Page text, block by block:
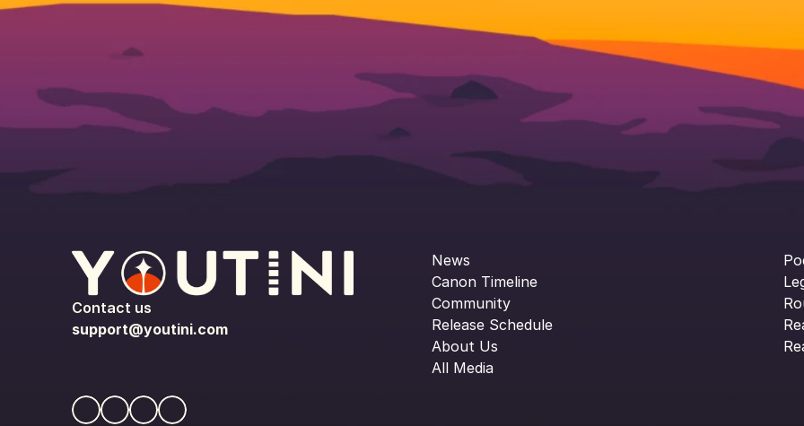
Contact us
support@youtini.com
News
Canon Timeline
Community
Release Schedule
About Us
All Media